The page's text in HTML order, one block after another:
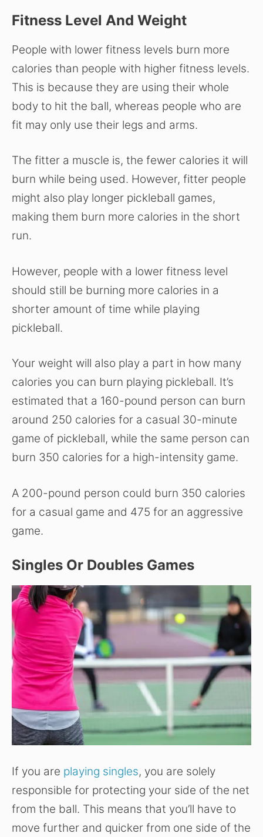
Fitness Level And Weight
People with lower fitness levels burn more
calories than people with higher fitness levels.
This is because they are using their whole
body to hit the ball, whereas people who are
fit may only use their legs and arms.
The fitter a muscle is, the fewer calories it will
burn while being used. However, fitter people
might also play longer pickleball games,
making them burn more calories in the short
run.
However, people with a lower fitness level
should still be burning more calories in a
shorter amount of time while playing
pickleball.
Your weight will also play a part in how many
calories you can burn playing pickleball. It’s
estimated that a 160-pound person can burn
around 250 calories for a casual 30-minute
game of pickleball, while the same person can
burn 350 calories for a high-intensity game.
A 200-pound person could burn 350 calories
for a casual game and 475 for an aggressive
game.
Singles Or Doubles Games
If you are playing singles, you are solely
responsible for protecting your side of the net
from the ball. This means that you’ll have to
move further and quicker from one side of the